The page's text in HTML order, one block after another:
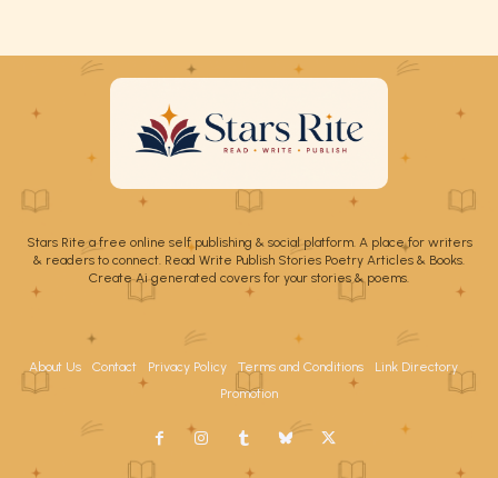
Stars Rite a free online self publishing & social platform. A place for writers
& readers to connect. Read Write Publish Stories Poetry Articles & Books.
Create Ai generated covers for your stories & poems.
About Us Contact Privacy Policy Terms and Conditions
Link Directory
Promotion